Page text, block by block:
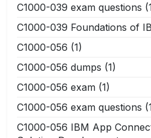
C1000-039 exam questions
C1000-039 Foundations of
C1000-056 (1)
C1000-056 dumps (1)
C1000-056 exam (1)
C1000-056 exam questions
C1000-056 IBM App